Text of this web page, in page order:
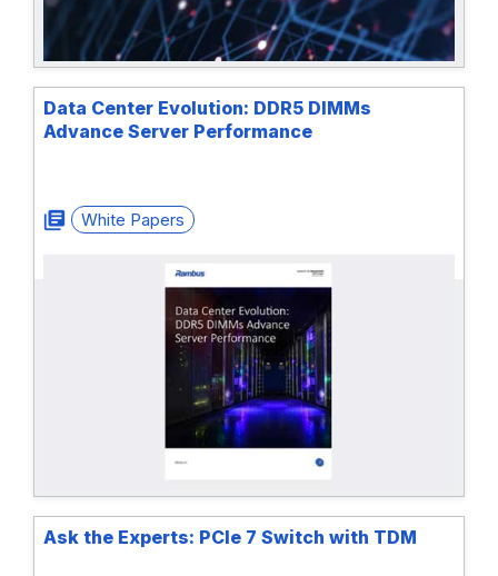
Data Center Evolution: DDR5 DIMMs
Advance Server Performance
White Papers
Ask the Experts: PCIe 7 Switch with TDM